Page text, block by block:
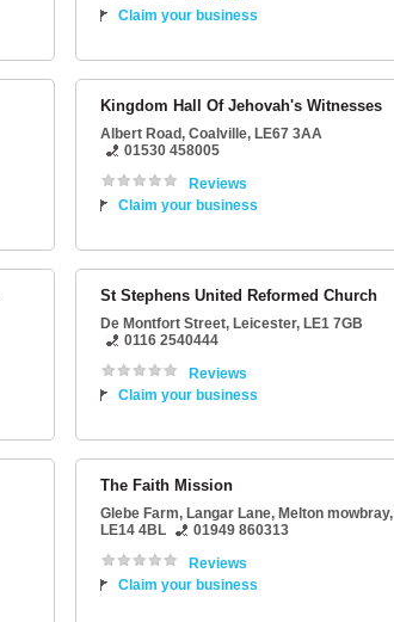
Claim your business
Kingdom Hall Of Jehovah's Witnesses
Albert Road, Coalville, LE67 3AA
01530 458005
Reviews
Claim your business
St Stephens United Reformed Church
De Montfort Street, Leicester, LE1 7GB
0116 2540444
Reviews
Claim your business
The Faith Mission
Glebe Farm, Langar Lane, Melton mowbray,
LE14 4BL
01949 860313
Reviews
Claim your business